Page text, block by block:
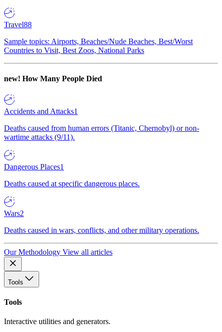
Travel88
Sample topics: Airports, Beaches/Nude Beaches, Best/Worst
Countries to Visit, Best Zoos, National Parks
new! How Many People Died
Accidents and Attacks1
Deaths caused from human errors (Titanic, Chernobyl) or non-
wartime attacks (9/11).
Dangerous Places1
Deaths caused at specific dangerous places.
Wars2
Deaths caused in wars, conflicts, and other military operations.
Our Methodology View all articles
Tools
Tools
Interactive utilities and generators.